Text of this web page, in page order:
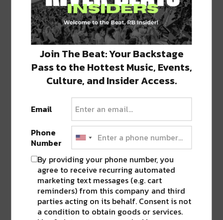
H/T: The Pelicans & NOLA.COM
Photos: Frankie Prijatel
share
on
Twitter
in
new
window)
on
Facebook
in
new
window)
Click
to
share
on
in
new
window)
Click
to
share
on
in
window)
Click
to
on
in
window)
Advertisement
NOLA•PELICANS•SAINTS
Join The Beat: Your Backstage
Pass to the Hottest Music, Events,
Culture, and Insider Access.
Email
Phone
Number
By providing your phone number, you
agree to receive recurring automated
marketing text messages (e.g. cart
reminders) from this company and third
parties acting on its behalf. Consent is not
a condition to obtain goods or services.